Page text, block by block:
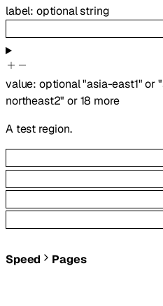
label: optionalstring
value: optional"asia-east1" or
northeast2" or 18 more
A test region.
Speed Pages